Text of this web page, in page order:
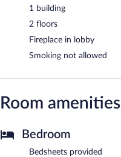
1 building
2 floors
Fireplace in lobby
Smoking not allowed
Room amenities
Bedroom
Bedsheets provided